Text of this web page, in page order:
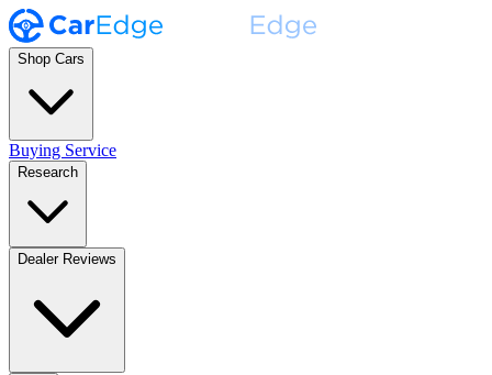
Shop Cars
Buying Service
Research
Dealer Reviews